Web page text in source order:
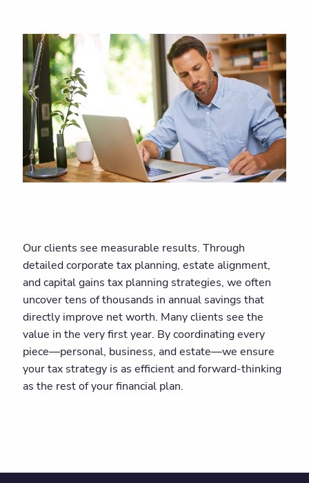
Our clients see measurable results. Through
detailed corporate tax planning, estate alignment,
and capital gains tax planning strategies, we often
uncover tens of thousands in annual savings that
directly improve net worth. Many clients see the
value in the very first year. By coordinating every
piece—personal, business, and estate—we ensure
your tax strategy is as efficient and forward-thinking
as the rest of your financial plan.